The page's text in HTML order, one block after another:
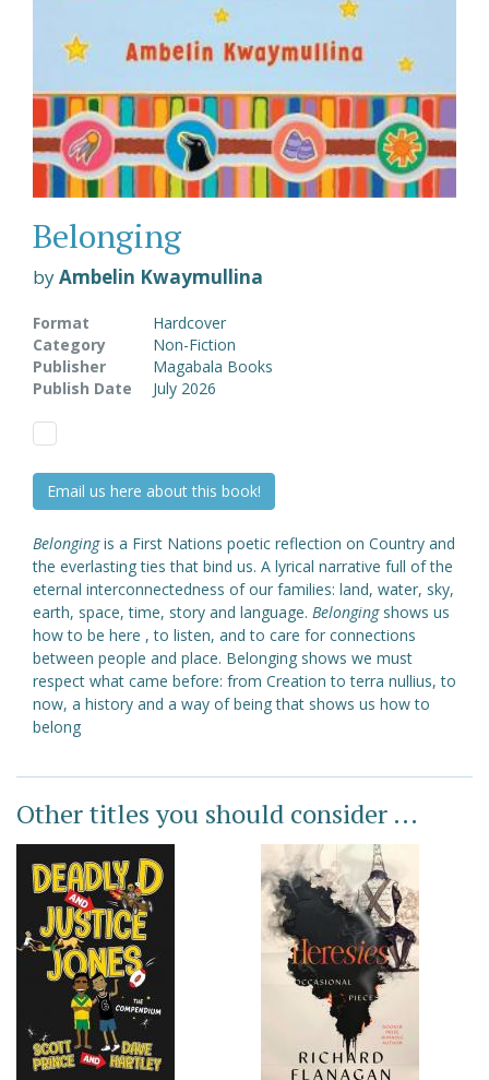
Belonging
byAmbelin Kwaymullina
Format
Hardcover
Category
Non-Fiction
Publisher
Magabala Books
Publish Date
July 2026
Email us here about this book!
Belongingis a First Nations poetic reflection on Country and
the everlasting ties that bind us. A lyrical narrative full of the
eternal interconnectedness of our families: land, water, sky,
earth, space, time, story and language. Belongingshows us
how to be here , to listen, and to care for connections
between people and place. Belonging shows we must
respect what came before: from Creation to terra nullius, to
now, a history and a way of being that shows us how to
belong
Other titles you should consider ...